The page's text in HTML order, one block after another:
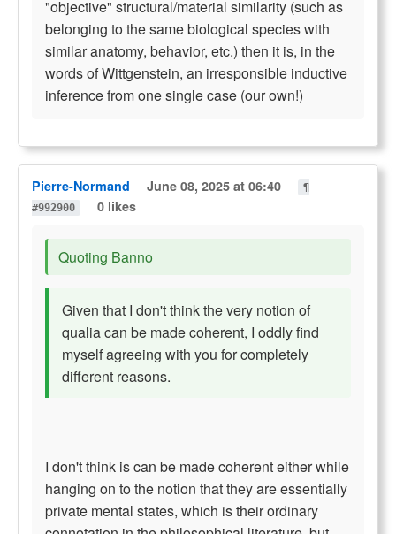
"objective" structural/material similarity (such as
belonging to the same biological species with
similar anatomy, behavior, etc.) then it is, in the
words of Wittgenstein, an irresponsible inductive
inference from one single case (our own!)
Pierre-Normand June 08, 2025 at 06:40
¶
#992900
0 likes
Quoting Banno
Given that I don't think the very notion of
qualia can be made coherent, I oddly find
myself agreeing with you for completely
different reasons.
I don't think is can be made coherent either while
hanging on to the notion that they are essentially
private mental states, which is their ordinary